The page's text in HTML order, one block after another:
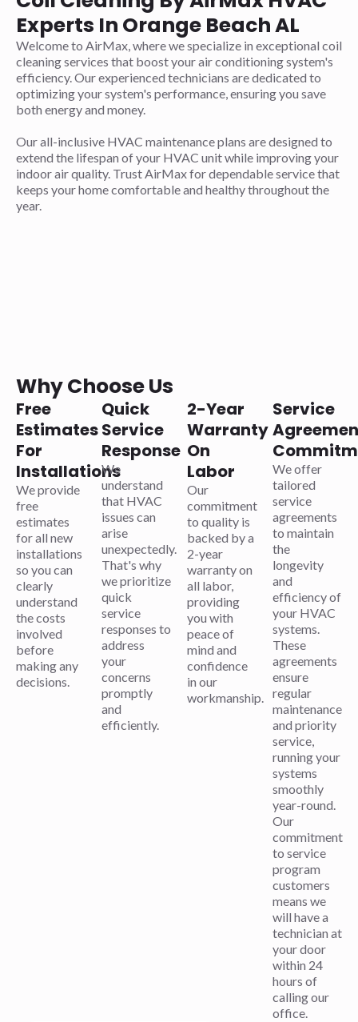
Experts In Orange Beach AL
Welcome to AirMax, where we specialize in exceptional coil
cleaning services that boost your air conditioning system's
efficiency. Our experienced technicians are dedicated to
optimizing your system's performance, ensuring you save
both energy and money.
Our all-inclusive HVAC maintenance plans are designed to
extend the lifespan of your HVAC unit while improving your
indoor air quality. Trust AirMax for dependable service that
keeps your home comfortable and healthy throughout the
year.
Why Choose Us
Free
Estimates
For
Installations
We provide
free
estimates
for all new
installations
so you can
clearly
understand
the costs
involved
before
making any
decisions.
Quick
Service
Response
We
understand
that HVAC
issues can
arise
unexpectedly.
That's why
we prioritize
quick
service
responses to
address
your
concerns
promptly
and
efficiently.
2-Year
Warranty
On
Labor
Our
commitment
to quality is
backed by a
2-year
warranty on
all labor,
providing
you with
peace of
mind and
confidence
in our
workmanship.
Service
We offer
tailored
service
agreements
to maintain
the
longevity
and
efficiency of
your HVAC
systems.
These
agreements
ensure
regular
maintenance
and priority
service,
running your
systems
smoothly
year-round.
Our
commitment
to service
program
customers
means we
will have a
technician at
your door
within 24
hours of
calling our
office.